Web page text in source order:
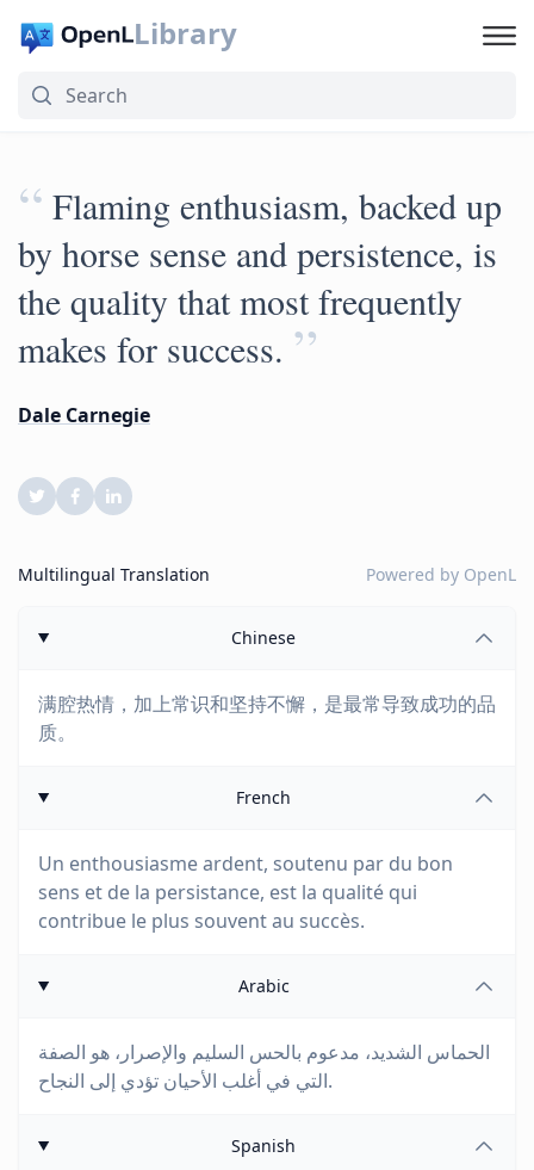
Library
“ Flaming enthusiasm, backed up
by horse sense and persistence, is
the quality that most frequently
makes for success. ”
Dale Carnegie
Multilingual Translation Powered by OpenL
Chinese
满腔热情，加上常识和坚持不懈，是最常导致成功的品
质。
French
Un enthousiasme ardent, soutenu par du bon
sens et de la persistance, est la qualité qui
contribue le plus souvent au succès.
Arabic
الحماس الشديد، مدعوم بالحس السليم والإصرار، هو الصفة
التي في أغلب الأحيان تؤدي إلى النجاح.
Spanish